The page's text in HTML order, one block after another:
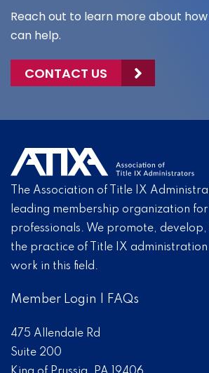
Reach out to learn more about how
can help.
CONTACT US
The Association of Title IX
leading membership organization
professionals. We promote,
the practice of Title IX
work in this field.
Member Login FAQs
475 Allendale Rd
Suite 200